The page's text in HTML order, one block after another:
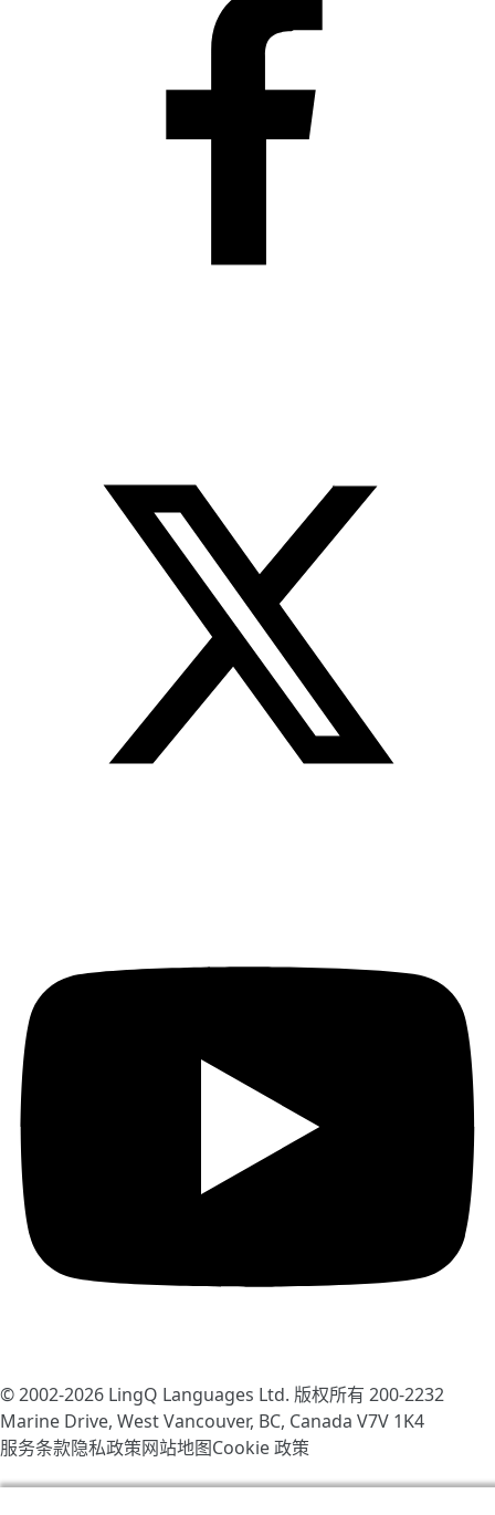
© 2002-2026 LingQ Languages Ltd. 版权所有 200-2232
Marine Drive, West Vancouver, BC, Canada V7V 1K4
服务条款隐私政策网站地图Cookie 政策